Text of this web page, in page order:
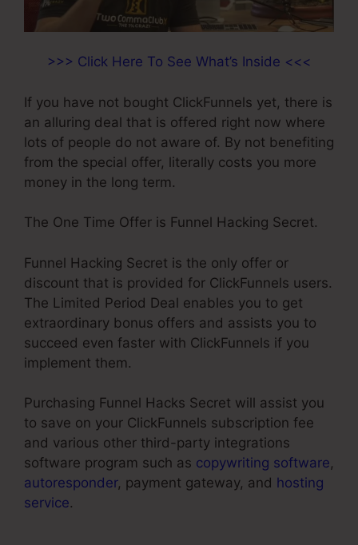
>>> Click Here To See What’s Inside <<<
If you have not bought ClickFunnels yet, there is
an alluring deal that is offered right now where
lots of people do not aware of. By not benefiting
from the special offer, literally costs you more
money in the long term.
The One Time Offer is Funnel Hacking Secret.
Funnel Hacking Secret is the only offer or
discount that is provided for ClickFunnels users.
The Limited Period Deal enables you to get
extraordinary bonus offers and assists you to
succeed even faster with ClickFunnels if you
implement them.
Purchasing Funnel Hacks Secret will assist you
to save on your ClickFunnels subscription fee
and various other third-party integrations
software program such as copywriting software,
autoresponder, payment gateway, and hosting
service.